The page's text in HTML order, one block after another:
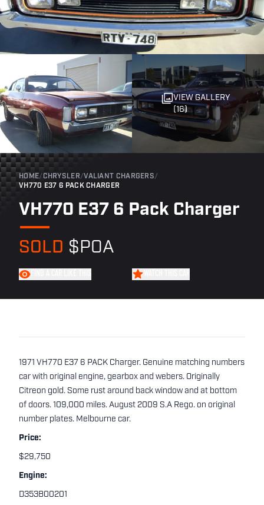
VIEW GALLERY
(16)
HOME/ CHRYSLER/VALIANT CHARGERS/
VH770 E37 6 PACK CHARGER
VH770 E37 6 Pack Charger
SOLD $POA
1971 VH770 E37 6 PACK Charger. Genuine matching numbers
car with original engine, gearbox and webers. Originally
Citreon gold. Some rust around back window and at bottom
of doors. 109,000 miles. August 2009 S.A Rego. on original
number plates. Melbourne car.
Price:
$29,750
Engine:
D353B00201